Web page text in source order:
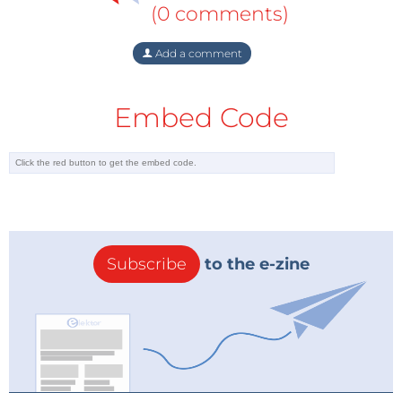
(0 comments)
Add a comment
Embed Code
Subscribe to the e-zine